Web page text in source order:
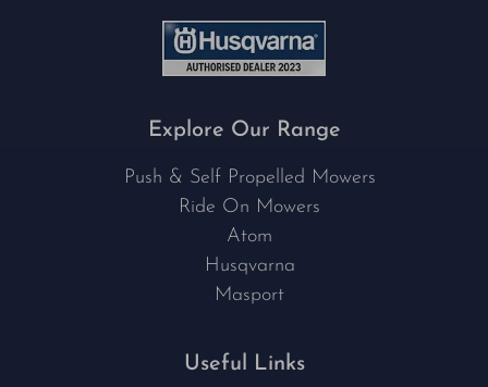
Explore Our Range
Push & Self Propelled Mowers
Ride On Mowers
Atom
Husqvarna
Masport
Useful Links